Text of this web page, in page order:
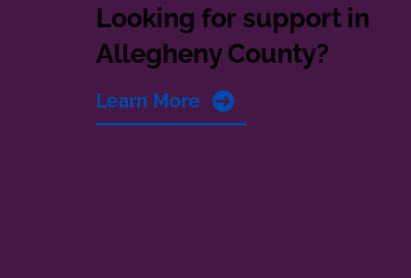
Looking for support in
Allegheny County?
Learn More